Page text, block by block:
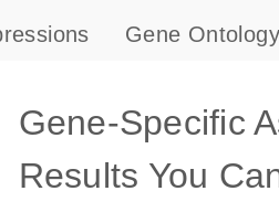
Gene
Gene-Specific
Results You